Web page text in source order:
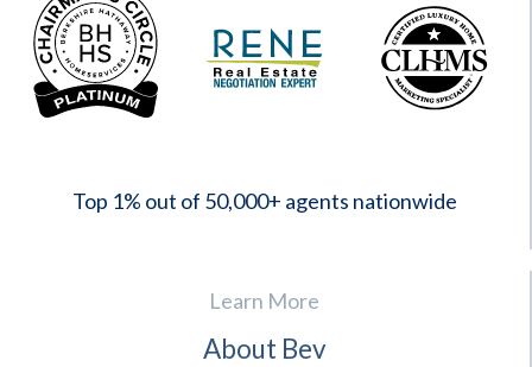
Top 1% out of 50,000+ agents nationwide
Learn More
About Bev